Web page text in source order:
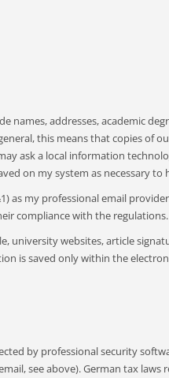
addresses, academic
this means that copies of
ask a local information
on my system as necessary to
my professional email
compliance with the regulations.
websites, article
is saved only within the
by professional security
see above). German tax